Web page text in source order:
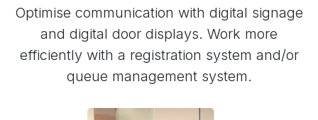
Optimise communication with digital signage
and digital door displays. Work more
efficiently with a registration system and/or
queue management system.